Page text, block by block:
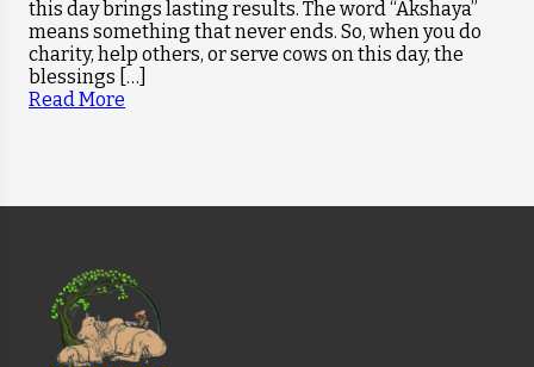
this day brings lasting results. The word “Akshaya”
means something that never ends. So, when you do
charity, help others, or serve cows on this day, the
blessings […]
Read More